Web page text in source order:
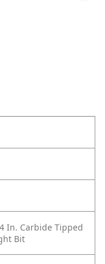
In. Carbide Tipped
Bit